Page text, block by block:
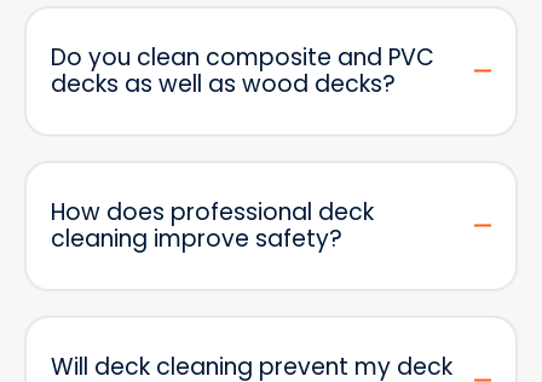
Do you clean composite and PVC
decks as well as wood decks?
How does professional deck
cleaning improve safety?
Will deck cleaning prevent my deck